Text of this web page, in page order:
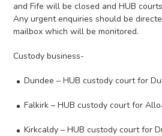
and Fife will be closed and HUB
Any urgent enquiries should be
mailbox which will be monitored.
Custody business-
Dundee – HUB custody court for
Falkirk – HUB custody court for
Kirkcaldy – HUB custody court for